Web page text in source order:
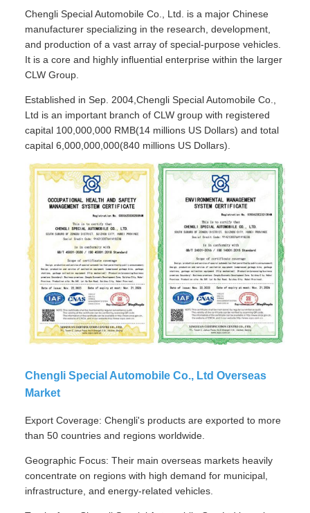
Chengli Special Automobile Co., Ltd. is a major Chinese
manufacturer specializing in the research, development,
and production of a vast array of special-purpose vehicles.
It is a core and highly influential enterprise within the larger
CLW Group.
Established in Sep. 2004,Chengli Special Automobile Co.,
Ltd is an important branch of CLW group with registered
capital 100,000,000 RMB(14 millions US Dollars) and total
capital 6,000,000,000(840 millions US Dollars).
Chengli Special Automobile Co., Ltd Overseas
Market
Export Coverage: Chengli's products are exported to more
than 50 countries and regions worldwide.
Geographic Focus: Their main overseas markets heavily
concentrate on regions with high demand for municipal,
infrastructure, and energy-related vehicles.